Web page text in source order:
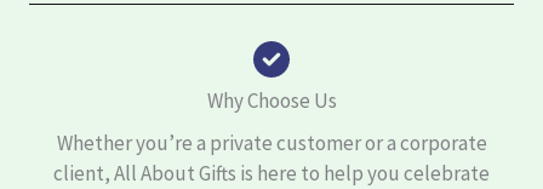
Why Choose Us
Whether you’re a private customer or a corporate
client, All About Gifts is here to help you celebrate